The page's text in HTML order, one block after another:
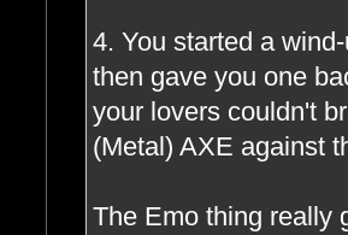
4. You started a
then gave you one
your lovers couldn't
(Metal) AXE against
The Emo thing really